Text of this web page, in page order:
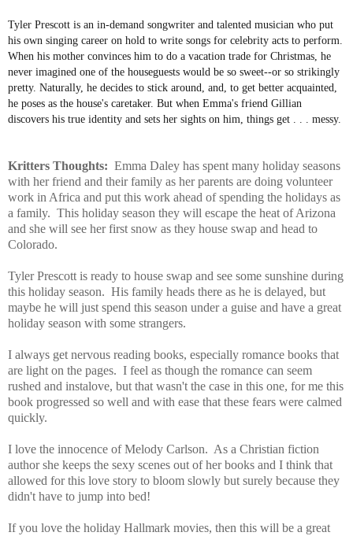
Tyler Prescott is an in-demand songwriter and talented musician who put
his own singing career on hold to write songs for celebrity acts to perform.
When his mother convinces him to do a vacation trade for Christmas, he
never imagined one of the houseguests would be so sweet--or so strikingly
pretty. Naturally, he decides to stick around, and, to get better acquainted,
he poses as the house's caretaker. But when Emma's friend Gillian
discovers his true identity and sets her sights on him, things get . . . messy.
Kritters Thoughts: Emma Daley has spent many holiday seasons
with her friend and their family as her parents are doing volunteer
work in Africa and put this work ahead of spending the holidays as
a family. This holiday season they will escape the heat of Arizona
and she will see her first snow as they house swap and head to
Colorado.
Tyler Prescott is ready to house swap and see some sunshine during
this holiday season. His family heads there as he is delayed, but
maybe he will just spend this season under a guise and have a great
holiday season with some strangers.
I always get nervous reading books, especially romance books that
are light on the pages. I feel as though the romance can seem
rushed and instalove, but that wasn't the case in this one, for me this
book progressed so well and with ease that these fears were calmed
quickly.
I love the innocence of Melody Carlson. As a Christian fiction
author she keeps the sexy scenes out of her books and I think that
allowed for this love story to bloom slowly but surely because they
didn't have to jump into bed!
If you love the holiday Hallmark movies, then this will be a great